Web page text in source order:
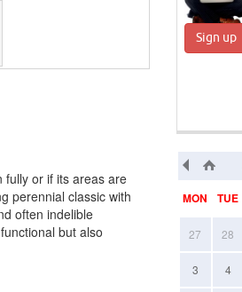
fully or if its areas are
perennial classic with
often indelible
but also
Sign up
MON TUE
27 28
3 4